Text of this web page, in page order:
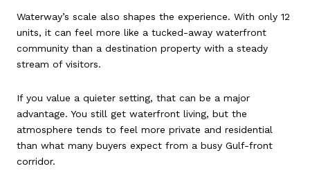
Waterway’s scale also shapes the experience. With only 12
units, it can feel more like a tucked-away waterfront
community than a destination property with a steady
stream of visitors.
If you value a quieter setting, that can be a major
advantage. You still get waterfront living, but the
atmosphere tends to feel more private and residential
than what many buyers expect from a busy Gulf-front
corridor.